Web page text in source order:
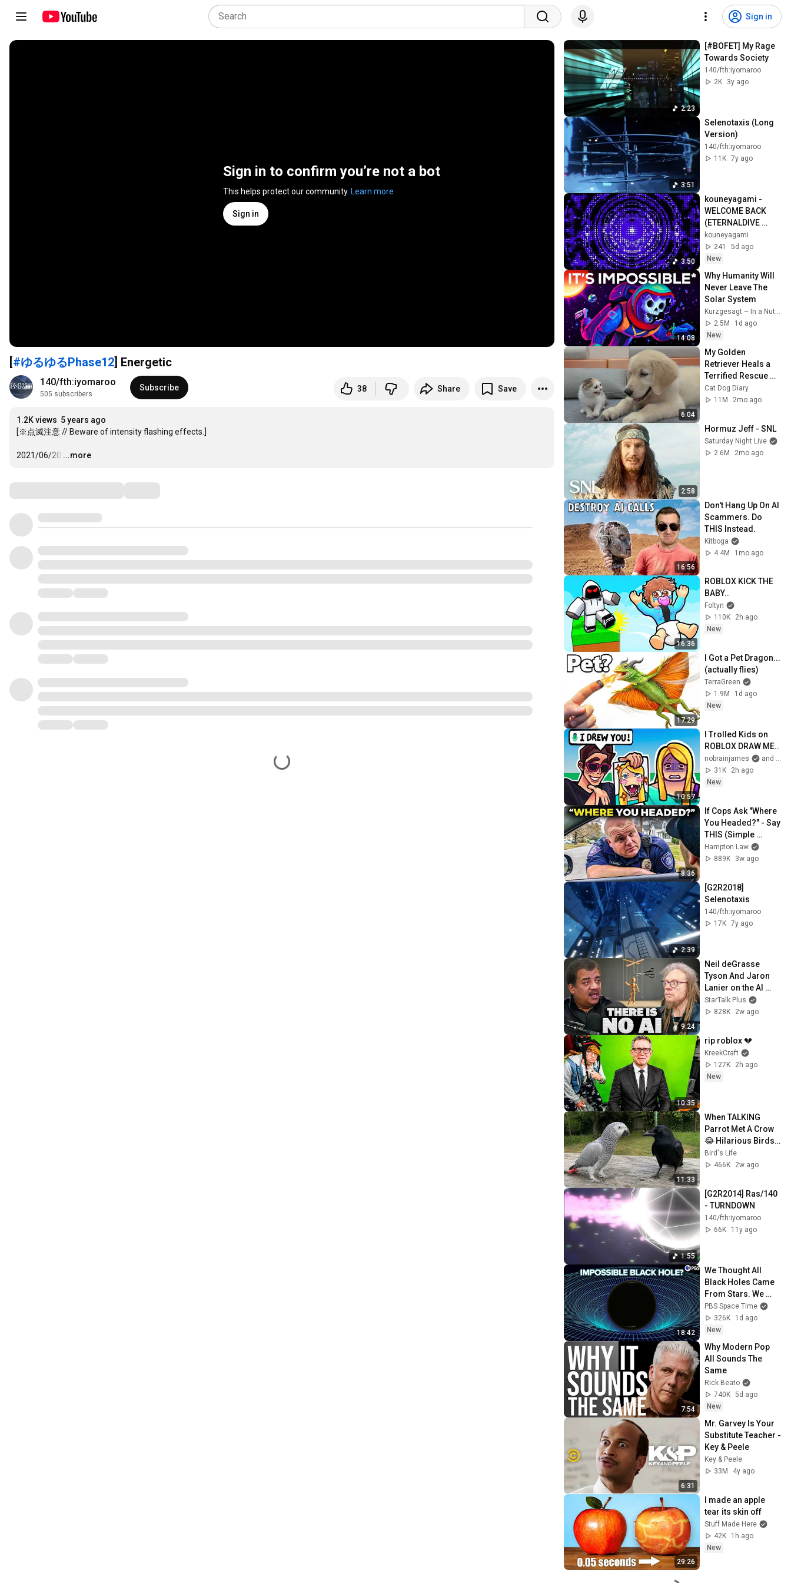
Sign in
Sign in to confirm you’re not a bot
This helps protect our community. Learn more
Sign in
[#ゆるゆるPhase12] Energetic
140/fth:iyomaroo
505 subscribers
Subscribe 38 Share Save
1.2K views 5 years ago
[※点滅注意 // Beware of intensity flashing effects.]
2021/06/20 …
...more
2:23
[#BOFET] My Rage
Towards Society
140/fth:iyomaroo
2K
3y ago
3:51
Selenotaxis (Long
Version)
140/fth:iyomaroo
11K 7y ago
3:50
kouneyagami -
WELCOME BACK
(ETERNALDIVE
second single)
kouneyagami
241
5d ago
New
14:08
Why Humanity Will
Never Leave The
Solar System
2.5M
1d ago
New
6:04
My Golden
Retriever Heals a
Terrified Rescue
Kitten in Just 3
Meetings!
Cat Dog Diary
11M
2mo ago
2:58
Hormuz Jeff - SNL
Saturday Night Live
2.6M
2mo ago
16:56
Don't Hang Up On AI
Scammers. Do
THIS Instead.
Kitboga
4.4M
1mo ago
16:36
ROBLOX KICK THE
BABY..
Foltyn
110K
2h ago
New
17:29
I Got a Pet Dragon...
(actually flies)
TerraGreen
1.9M
1d ago
New
10:57
I Trolled Kids on
ROBLOX DRAW ME..
nobrainjames
and 2 more
31K
2h ago
New
8:36
If Cops Ask "Where
You Headed?" - Say
THIS (Simple
Phrase)
Hampton Law
889K
3w ago
2:39
[G2R2018]
Selenotaxis
140/fth:iyomaroo
17K 7y ago
9:24
Neil deGrasse
Tyson And Jaron
Lanier on the AI
Illusion
StarTalk Plus
828K
2w ago
10:35
rip roblox 💔
KreekCraft
127K
2h ago
New
11:33
When TALKING
Parrot Met A Crow
😂 Hilarious Birds
Video
Bird's Life
466K
2w ago
1:55
[G2R2014] Ras/140
- TURNDOWN
140/fth:iyomaroo
66K
11y ago
18:42
We Thought All
Black Holes Came
From Stars. We
May Have Been
Wrong.
PBS Space Time
326K
1d ago
New
7:54
Why Modern Pop
All Sounds The
Same
Rick Beato
740K 5d ago
New
6:31
Mr. Garvey Is Your
Substitute Teacher -
Key & Peele
Key & Peele
33M
4y ago
29:26
I made an apple
tear its skin off
Stuff Made Here
42K
1h ago
New